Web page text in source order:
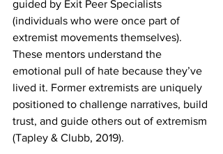
guided by Exit Peer Specialists
(individuals who were once part of
extremist movements themselves).
These mentors understand the
emotional pull of hate because they’ve
lived it. Former extremists are uniquely
positioned to challenge narratives, build
trust, and guide others out of extremism
(Tapley & Clubb, 2019).